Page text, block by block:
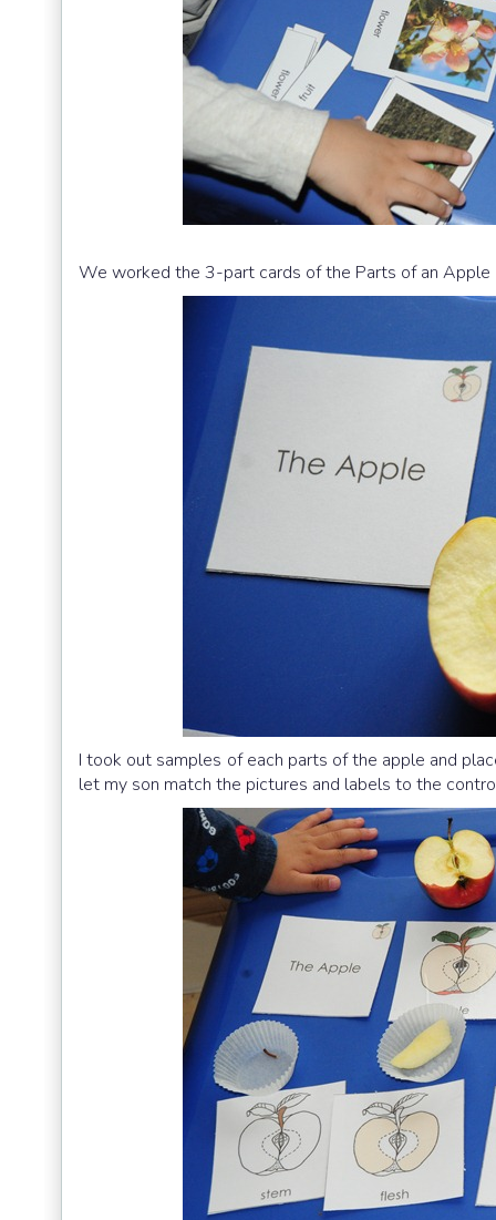
We worked the 3-part cards of the Parts of an
I took out samples of each parts of the apple and
let my son match the pictures and labels to the